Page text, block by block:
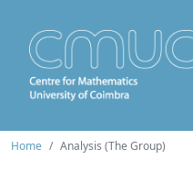
Home Analysis (The Group)